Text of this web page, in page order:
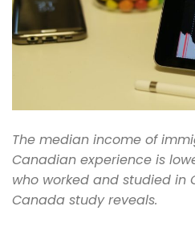
The median income of
Canadian experience is
who worked and studied in
Canada study reveals.